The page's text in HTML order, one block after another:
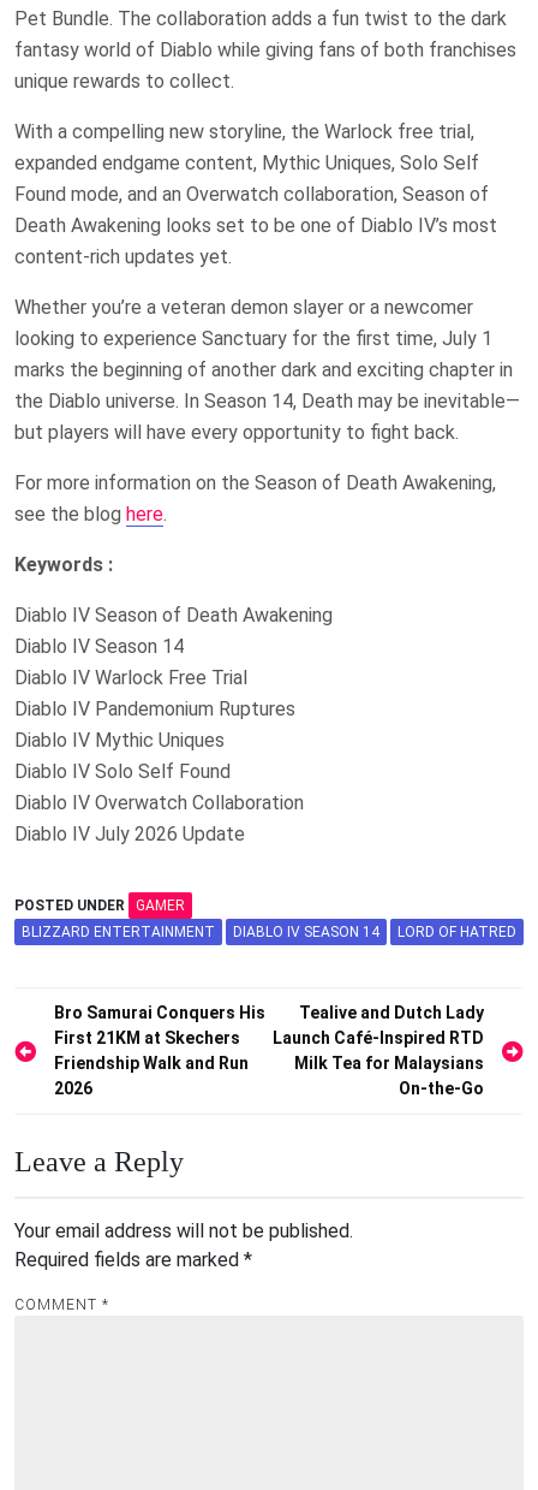
Pet Bundle. The collaboration adds a fun twist to the dark
fantasy world of Diablo while giving fans of both franchises
unique rewards to collect.
With a compelling new storyline, the Warlock free trial,
expanded endgame content, Mythic Uniques, Solo Self
Found mode, and an Overwatch collaboration, Season of
Death Awakening looks set to be one of Diablo IV’s most
content-rich updates yet.
Whether you’re a veteran demon slayer or a newcomer
looking to experience Sanctuary for the first time, July 1
marks the beginning of another dark and exciting chapter in
the Diablo universe. In Season 14, Death may be inevitable—
but players will have every opportunity to fight back.
For more information on the Season of Death Awakening,
see the blog here.
Keywords :
Diablo IV Season of Death Awakening
Diablo IV Season 14
Diablo IV Warlock Free Trial
Diablo IV Pandemonium Ruptures
Diablo IV Mythic Uniques
Diablo IV Solo Self Found
Diablo IV Overwatch Collaboration
Diablo IV July 2026 Update
POSTED UNDER
GAMER
BLIZZARD ENTERTAINMENT
DIABLO IV SEASON 14 LORD OF HATRED
Post
navigation
Bro Samurai Conquers His
First 21KM at Skechers
Friendship Walk and Run
2026
Tealive and Dutch Lady
Launch Café-Inspired RTD
Milk Tea for Malaysians
On-the-Go
Leave a Reply
Your email address will not be published.
Required fields are marked *
COMMENT *